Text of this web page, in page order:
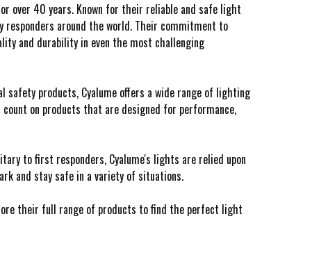
over 40 years. Known for their reliable and safe light
responders around the world. Their commitment to
and durability in even the most challenging
products, Cyalume offers a wide range of lighting
on products that are designed for performance,
to first responders, Cyalume's lights are relied upon
and stay safe in a variety of situations.
their full range of products to find the perfect light